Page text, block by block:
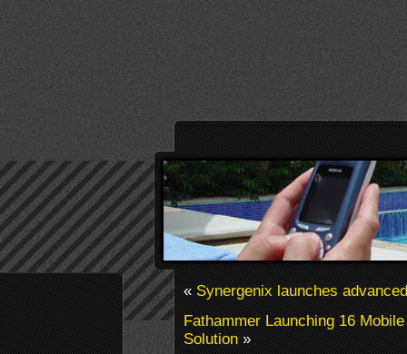
«Synergenix launches
Fathammer Launching 16
Solution»